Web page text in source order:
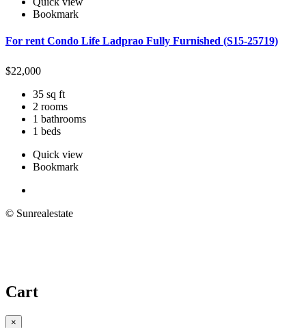
Bookmark
For rent Condo Life Ladprao Fully Furnished (S15-25719)
$22,000
35 sq ft
2 rooms
1 bathrooms
1 beds
Quick view
Bookmark
© Sunrealestate
Cart
×